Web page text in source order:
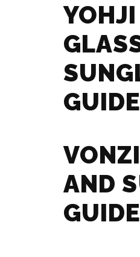
GUIDE
AND
GUIDE